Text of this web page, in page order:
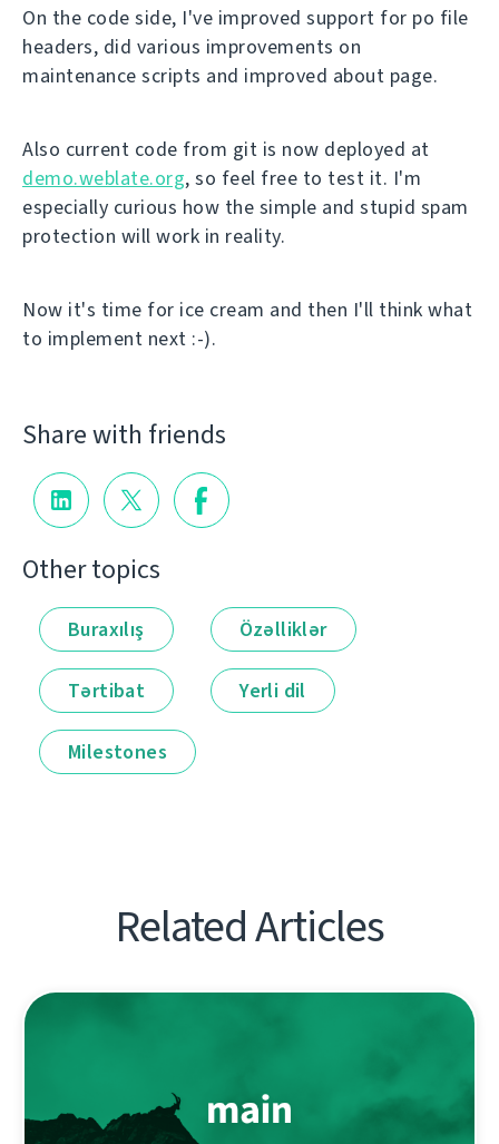
On the code side, I've improved support for po file
headers, did various improvements on
maintenance scripts and improved about page.
Also current code from git is now deployed at
demo.weblate.org, so feel free to test it. I'm
especially curious how the simple and stupid spam
protection will work in reality.
Now it's time for ice cream and then I'll think what
to implement next :-).
Share with friends
Other topics
Buraxılış Özəlliklər
Tərtibat Yerli dil
Milestones
Related Articles